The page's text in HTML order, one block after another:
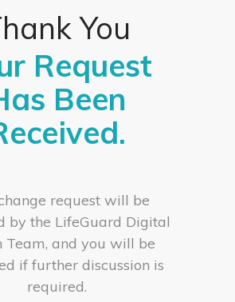
You
Request
Been
request will be
by the LifeGuard Digital
Team, and you will be
if further discussion is
required.